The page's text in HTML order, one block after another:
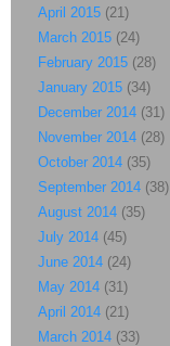
April 2015 (21)
March 2015 (24)
February 2015 (28)
January 2015 (34)
December 2014 (31)
November 2014 (28)
October 2014 (35)
September 2014 (38)
August 2014 (35)
July 2014 (45)
June 2014 (24)
May 2014 (31)
April 2014 (21)
March 2014 (33)